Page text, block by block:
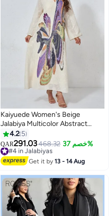
Kaiyuede Women's Beige
Jalabiya Multicolor Abstract
Sequin Stand Collar V-Neck
Polyester Modest Daily Eid S-XL
4.2 5
QAR291.03468.32 خصم 37%
#4 in Jalabiyas
Selling out fast
#4 in Jalabiyas
Get it by13 - 14 Aug